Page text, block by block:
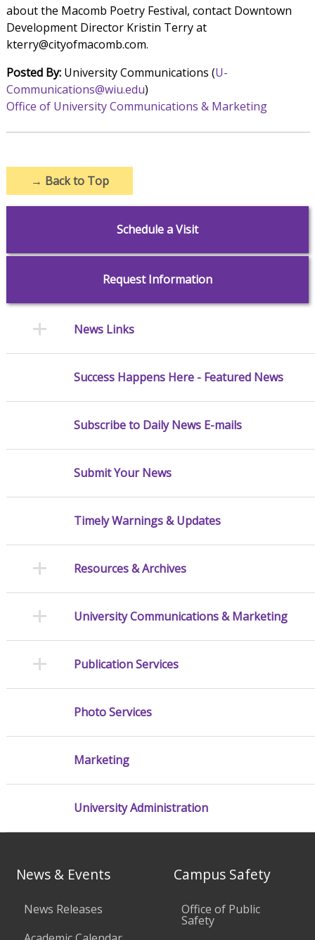
about the Macomb Poetry Festival, contact Downtown
Development Director Kristin Terry at
kterry@cityofmacomb.com.
Posted By:University Communications (U-
Communications@wiu.edu)
Office of University Communications & Marketing
→ Back to Top
Schedule a Visit
Request Information
News Links
Success Happens Here - Featured News
Subscribe to Daily News E-mails
Submit Your News
Timely Warnings & Updates
Resources & Archives
University Communications & Marketing
Publication Services
Photo Services
Marketing
University Administration
News & Events
News Releases
Campus Safety
Office of Public
Safety